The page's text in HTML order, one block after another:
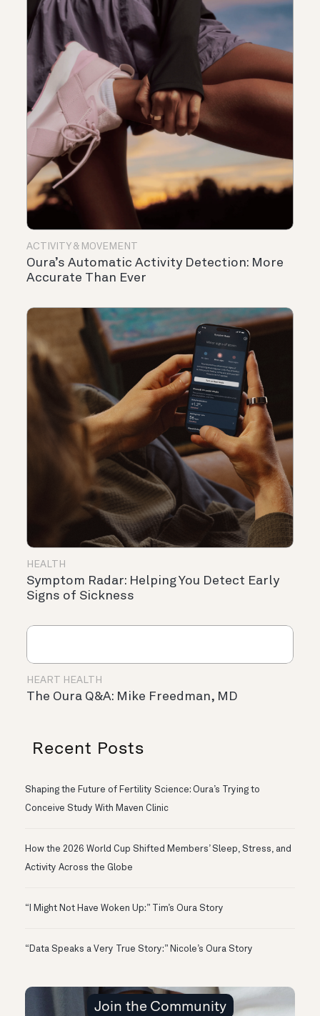
ACTIVITY & MOVEMENT
Oura’s Automatic Activity Detection: More
Accurate Than Ever
HEALTH
Symptom Radar: Helping You Detect Early
Signs of Sickness
HEART HEALTH
The Oura Q&A: Mike Freedman, MD
Recent Posts
Shaping the Future of Fertility Science: Oura’s Trying to
Conceive Study With Maven Clinic
How the 2026 World Cup Shifted Members’ Sleep, Stress, and
Activity Across the Globe
“I Might Not Have Woken Up:” Tim’s Oura Story
“Data Speaks a Very True Story:” Nicole’s Oura Story
Join the Community